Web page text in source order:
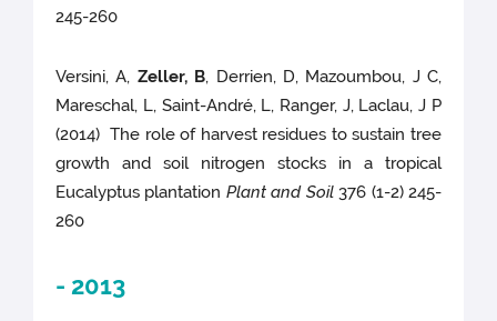
245-260
Versini, A, Zeller, B, Derrien, D, Mazoumbou, J C,
Mareschal, L, Saint-André, L, Ranger, J, Laclau, J P
(2014) The role of harvest residues to sustain tree
growth and soil nitrogen stocks in a tropical
Eucalyptus plantation Plant and Soil376 (1-2) 245-
260
- 2013